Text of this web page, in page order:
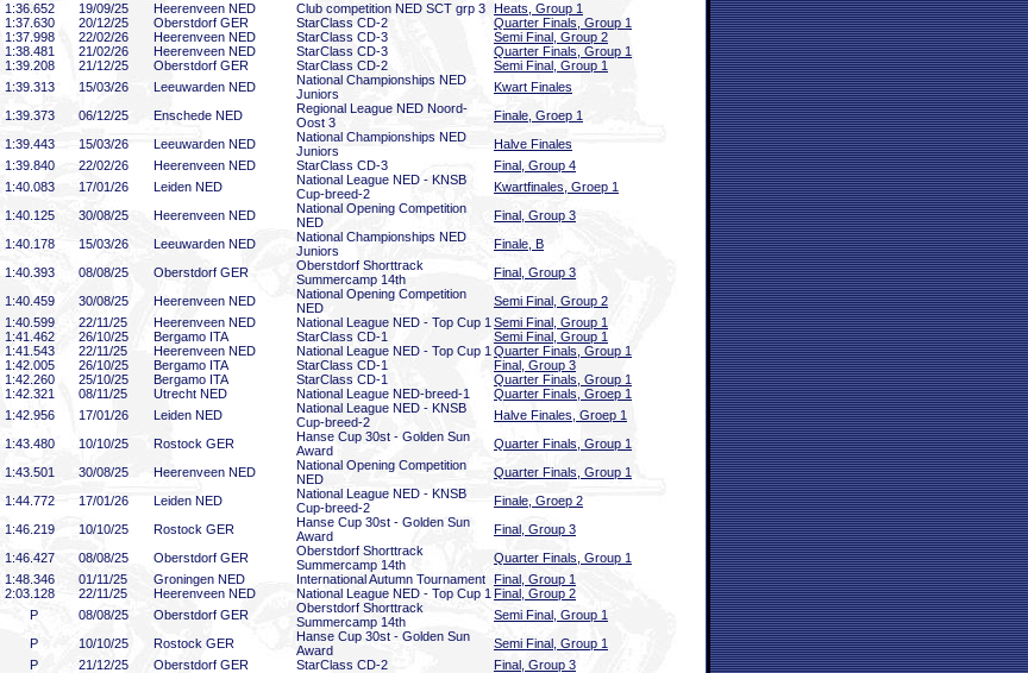
1:36 .652 19/09/25 Heerenveen NED Club competition NED SCT grp 3 Heats, Group 1
1:37 .630 20/12/25 Oberstdorf GER StarClass CD-2
Quarter Finals, Group 1
1:37 .998 22/02/26 Heerenveen NED StarClass CD-3
Semi Final, Group 2
1:38 .481 21/02/26 Heerenveen NED StarClass CD-3
Quarter Finals, Group 1
1:39 .208 21/12/25 Oberstdorf GER StarClass CD-2
Semi Final, Group 1
1:39 .313 15/03/26 Leeuwarden NED
National Championships NED
Juniors
Kwart Finales
1:39 .373 06/12/25 Enschede NED
Regional League NED Noord-
Oost 3
Finale, Groep 1
1:39 .443 15/03/26 Leeuwarden NED
National Championships NED
Juniors
Halve Finales
1:39 .840 22/02/26 Heerenveen NED StarClass CD-3
Final, Group 4
1:40 .083 17/01/26 Leiden NED
National League NED - KNSB
Cup-breed-2
Kwartfinales, Groep 1
1:40 .125 30/08/25 Heerenveen NED
National Opening Competition
NED
Final, Group 3
1:40 .178 15/03/26 Leeuwarden NED
National Championships NED
Juniors
Finale, B
1:40 .393 08/08/25 Oberstdorf GER
Oberstdorf Shorttrack
Summercamp 14th
Final, Group 3
1:40 .459 30/08/25 Heerenveen NED
National Opening Competition
NED
Semi Final, Group 2
1:40 .599 22/11/25 Heerenveen NED National League NED - Top Cup 1 Semi Final, Group 1
1:41 .462 26/10/25 Bergamo ITA StarClass CD-1
Semi Final, Group 1
1:41 .543 22/11/25 Heerenveen NED National League NED - Top Cup 1 Quarter Finals, Group 1
1:42 .005 26/10/25 Bergamo ITA StarClass CD-1
Final, Group 3
1:42 .260 25/10/25 Bergamo ITA StarClass CD-1
Quarter Finals, Group 1
1:42 .321 08/11/25 Utrecht NED National League NED-breed-1
Quarter Finals, Groep 1
1:42 .956 17/01/26 Leiden NED
National League NED - KNSB
Cup-breed-2
Halve Finales, Groep 1
1:43 .480 10/10/25 Rostock GER
Hanse Cup 30st - Golden Sun
Award
Quarter Finals, Group 1
1:43 .501 30/08/25 Heerenveen NED
National Opening Competition
NED
Quarter Finals, Group 1
1:44 .772 17/01/26 Leiden NED
National League NED - KNSB
Cup-breed-2
Finale, Groep 2
1:46 .219 10/10/25 Rostock GER
Hanse Cup 30st - Golden Sun
Award
Final, Group 3
1:46 .427 08/08/25 Oberstdorf GER
Oberstdorf Shorttrack
Summercamp 14th
Quarter Finals, Group 1
1:48 .346 01/11/25 Groningen NED International Autumn Tournament Final, Group 1
2:03 .128 22/11/25 Heerenveen NED National League NED - Top Cup 1 Final, Group 2
P
08/08/25 Oberstdorf GER
Oberstdorf Shorttrack
Summercamp 14th
Semi Final, Group 1
P
10/10/25 Rostock GER
Hanse Cup 30st - Golden Sun
Award
Semi Final, Group 1
P
21/12/25 Oberstdorf GER StarClass CD-2 Final, Group 3